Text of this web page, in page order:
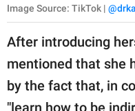
Image Source: TikTok |
After introducing
mentioned that she
by the fact that, in